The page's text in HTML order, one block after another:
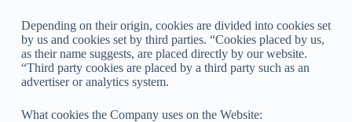
Depending on their origin, cookies are divided into cookies set
by us and cookies set by third parties. “Cookies placed by us,
as their name suggests, are placed directly by our website.
“Third party cookies are placed by a third party such as an
advertiser or analytics system.
What cookies the Company uses on the Website: